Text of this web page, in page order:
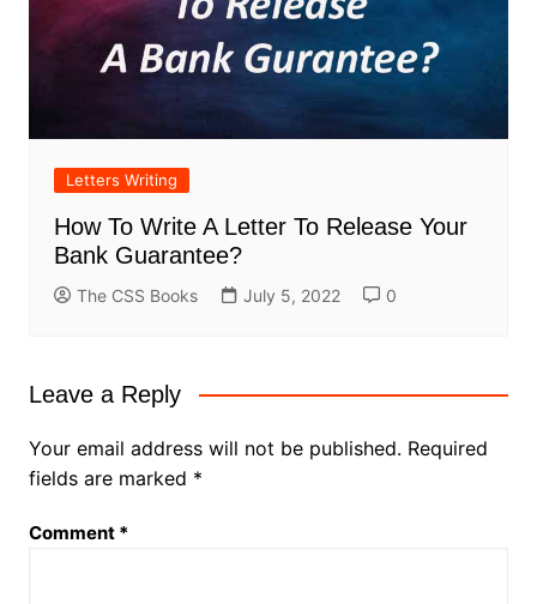
Letters Writing
How To Write A Letter To Release Your
Bank Guarantee?
The CSS Books July 5, 2022 0
Leave a Reply
Your email address will not be published. Required
fields are marked *
Comment *